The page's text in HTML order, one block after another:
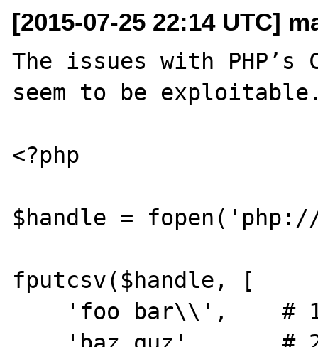
[2015-07-25 22:14 UTC]
The issues with PHP’s
seem to be
<?php
$handle =
fputcsv($handle, [